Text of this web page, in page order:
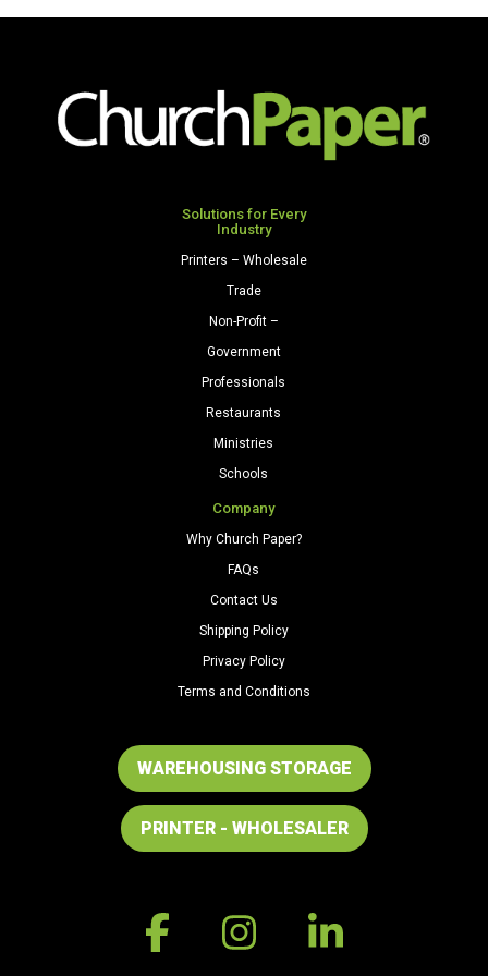
Sheets/Pkg.
Ivory
Premium
250
Sheets/Pkg.
Solutions for Every
Industry
Printers – Wholesale
Trade
Non-Profit –
Government
Professionals
Restaurants
Ministries
Schools
Company
Why Church Paper?
FAQs
Contact Us
Shipping Policy
Privacy Policy
Terms and Conditions
WAREHOUSING STORAGE
PRINTER - WHOLESALER